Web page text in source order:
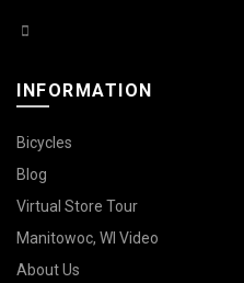
INFORMATION
Bicycles
Blog
Virtual Store Tour
Manitowoc, WI Video
About Us